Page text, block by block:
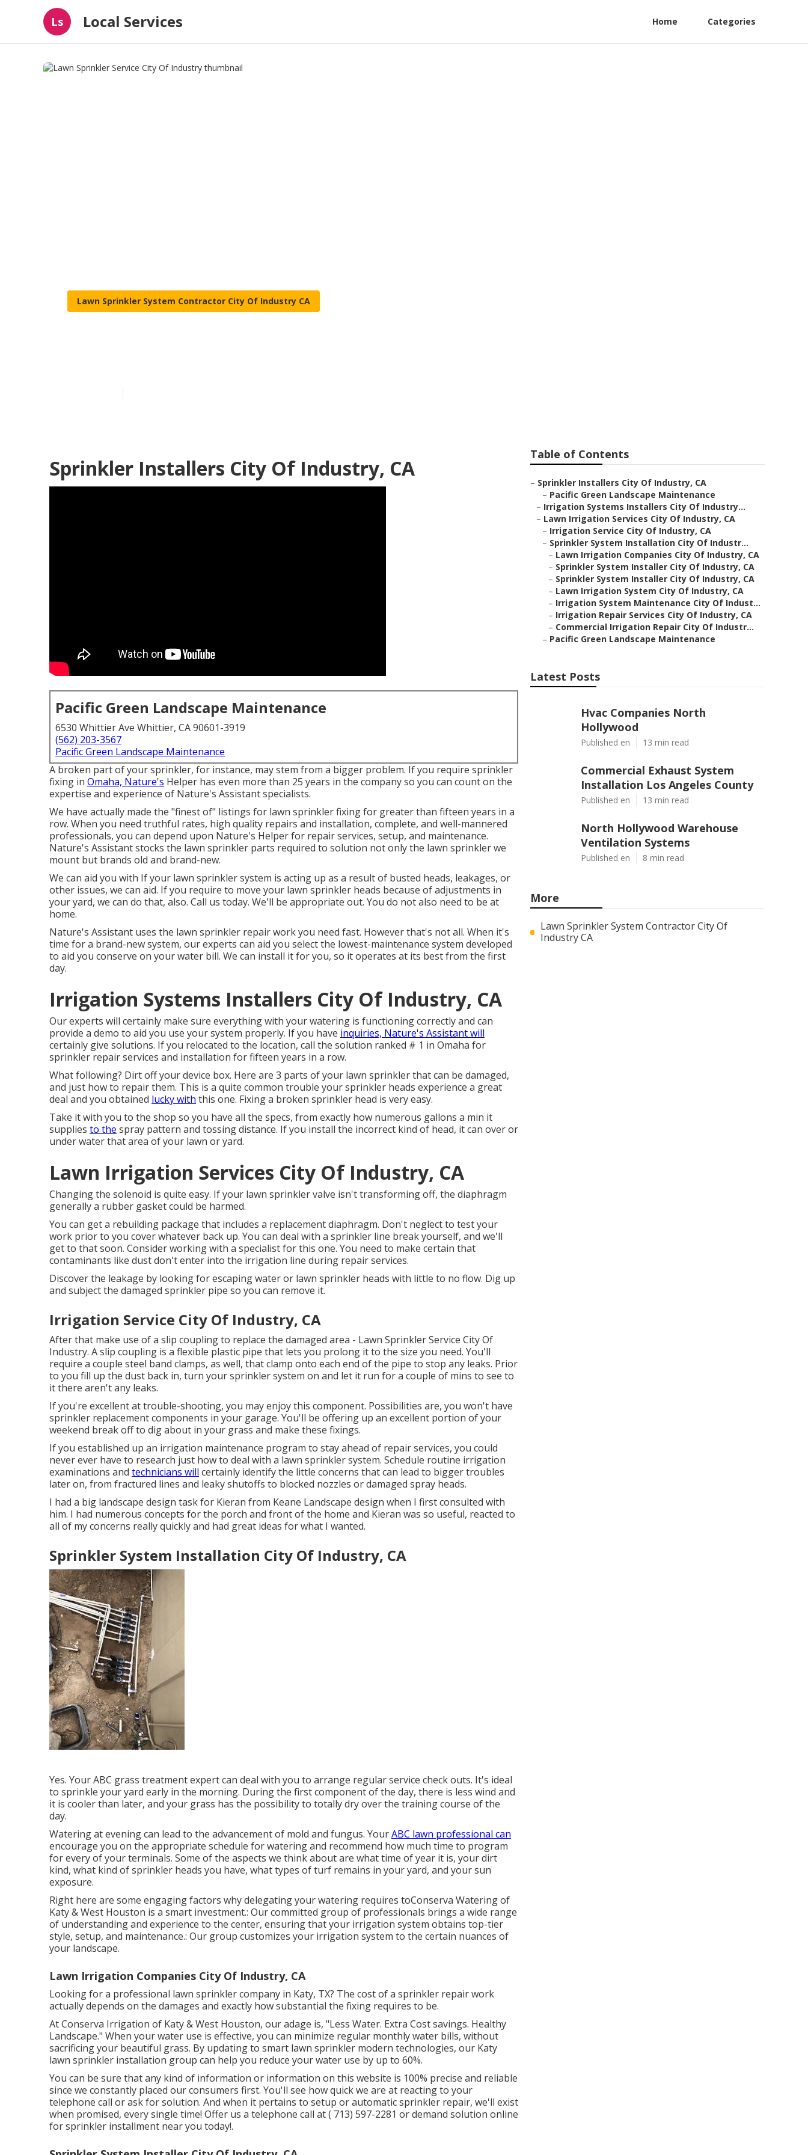
Ls Local Services Home Categories
Lawn Sprinkler System Contractor City Of Industry CA
Sprinkler Installers City Of Industry, CA
Pacific Green Landscape Maintenance
6530 Whittier Ave Whittier, CA 90601-3919
(562) 203-3567
Pacific Green Landscape Maintenance
A broken part of your sprinkler, for instance, may stem from a bigger problem. If you require sprinkler
fixing in Omaha, Nature's Helper has even more than 25 years in the company so you can count on the
expertise and experience of Nature's Assistant specialists.
We have actually made the "finest of" listings for lawn sprinkler fixing for greater than fifteen years in a
row. When you need truthful rates, high quality repairs and installation, complete, and well-mannered
professionals, you can depend upon Nature's Helper for repair services, setup, and maintenance.
Nature's Assistant stocks the lawn sprinkler parts required to solution not only the lawn sprinkler we
mount but brands old and brand-new.
We can aid you with If your lawn sprinkler system is acting up as a result of busted heads, leakages, or
other issues, we can aid. If you require to move your lawn sprinkler heads because of adjustments in
your yard, we can do that, also. Call us today. We'll be appropriate out. You do not also need to be at
home.
Nature's Assistant uses the lawn sprinkler repair work you need fast. However that's not all. When it's
time for a brand-new system, our experts can aid you select the lowest-maintenance system developed
to aid you conserve on your water bill. We can install it for you, so it operates at its best from the first
day.
Irrigation Systems Installers City Of Industry, CA
Our experts will certainly make sure everything with your watering is functioning correctly and can
provide a demo to aid you use your system properly. If you have inquiries, Nature's Assistant will
certainly give solutions. If you relocated to the location, call the solution ranked # 1 in Omaha for
sprinkler repair services and installation for fifteen years in a row.
What following? Dirt off your device box. Here are 3 parts of your lawn sprinkler that can be damaged,
and just how to repair them. This is a quite common trouble your sprinkler heads experience a great
deal and you obtained lucky with this one. Fixing a broken sprinkler head is very easy.
Take it with you to the shop so you have all the specs, from exactly how numerous gallons a min it
supplies to the spray pattern and tossing distance. If you install the incorrect kind of head, it can over or
under water that area of your lawn or yard.
Lawn Irrigation Services City Of Industry, CA
Changing the solenoid is quite easy. If your lawn sprinkler valve isn't transforming off, the diaphragm
generally a rubber gasket could be harmed.
You can get a rebuilding package that includes a replacement diaphragm. Don't neglect to test your
work prior to you cover whatever back up. You can deal with a sprinkler line break yourself, and we'll
get to that soon. Consider working with a specialist for this one. You need to make certain that
contaminants like dust don't enter into the irrigation line during repair services.
Discover the leakage by looking for escaping water or lawn sprinkler heads with little to no flow. Dig up
and subject the damaged sprinkler pipe so you can remove it.
Irrigation Service City Of Industry, CA
After that make use of a slip coupling to replace the damaged area - Lawn Sprinkler Service City Of
Industry. A slip coupling is a flexible plastic pipe that lets you prolong it to the size you need. You'll
require a couple steel band clamps, as well, that clamp onto each end of the pipe to stop any leaks. Prior
to you fill up the dust back in, turn your sprinkler system on and let it run for a couple of mins to see to
it there aren't any leaks.
If you're excellent at trouble-shooting, you may enjoy this component. Possibilities are, you won't have
sprinkler replacement components in your garage. You'll be offering up an excellent portion of your
weekend break off to dig about in your grass and make these fixings.
If you established up an irrigation maintenance program to stay ahead of repair services, you could
never ever have to research just how to deal with a lawn sprinkler system. Schedule routine irrigation
examinations and technicians will certainly identify the little concerns that can lead to bigger troubles
later on, from fractured lines and leaky shutoffs to blocked nozzles or damaged spray heads.
I had a big landscape design task for Kieran from Keane Landscape design when I first consulted with
him. I had numerous concepts for the porch and front of the home and Kieran was so useful, reacted to
all of my concerns really quickly and had great ideas for what I wanted.
Sprinkler System Installation City Of Industry, CA
Yes. Your ABC grass treatment expert can deal with you to arrange regular service check outs. It's ideal
to sprinkle your yard early in the morning. During the first component of the day, there is less wind and
it is cooler than later, and your grass has the possibility to totally dry over the training course of the
day.
Watering at evening can lead to the advancement of mold and fungus. YourABC lawn professional can
encourage you on the appropriate schedule for watering and recommend how much time to program
for every of your terminals. Some of the aspects we think about are what time of year it is, your dirt
kind, what kind of sprinkler heads you have, what types of turf remains in your yard, and your sun
exposure.
Right here are some engaging factors why delegating your watering requires toConserva Watering of
Katy & West Houston is a smart investment.: Our committed group of professionals brings a wide range
of understanding and experience to the center, ensuring that your irrigation system obtains top-tier
style, setup, and maintenance.: Our group customizes your irrigation system to the certain nuances of
your landscape.
Lawn Irrigation Companies City Of Industry, CA
Looking for a professional lawn sprinkler company in Katy, TX? The cost of a sprinkler repair work
actually depends on the damages and exactly how substantial the fixing requires to be.
At Conserva Irrigation of Katy & West Houston, our adage is, "Less Water. Extra Cost savings. Healthy
Landscape." When your water use is effective, you can minimize regular monthly water bills, without
sacrificing your beautiful grass. By updating to smart lawn sprinkler modern technologies, our Katy
lawn sprinkler installation group can help you reduce your water use by up to 60%.
You can be sure that any kind of information or information on this website is 100% precise and reliable
since we constantly placed our consumers first. You'll see how quick we are at reacting to your
telephone call or ask for solution. And when it pertains to setup or automatic sprinkler repair, we'll exist
when promised, every single time! Offer us a telephone call at( 713) 597-2281 ordemand solution online
for sprinkler installment near you today!.
Table of Contents
– Sprinkler Installers City Of Industry, CA
– Pacific Green Landscape Maintenance
– Irrigation Systems Installers City Of Industry...
– Lawn Irrigation Services City Of Industry, CA
– Irrigation Service City Of Industry, CA
– Sprinkler System Installation City Of Industr...
– Lawn Irrigation Companies City Of Industry, CA
– Sprinkler System Installer City Of Industry, CA
– Sprinkler System Installer City Of Industry, CA
– Lawn Irrigation System City Of Industry, CA
– Irrigation System Maintenance City Of Indust...
– Irrigation Repair Services City Of Industry, CA
– Commercial Irrigation Repair City Of Industr...
– Pacific Green Landscape Maintenance
Latest Posts
Hvac Companies North
Hollywood
Published en 13 min read
Commercial Exhaust System
Installation Los Angeles County
Published en 13 min read
North Hollywood Warehouse
Ventilation Systems
Published en 8 min read
More
Lawn Sprinkler System Contractor City Of
Industry CA